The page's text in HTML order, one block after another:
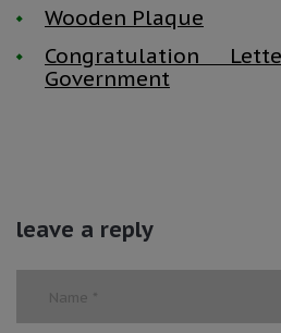
Wooden Plaque
Congratulation
Government
leave a reply